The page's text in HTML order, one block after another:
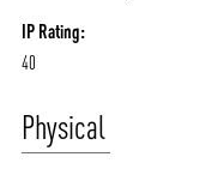
IP Rating:
40
Physical